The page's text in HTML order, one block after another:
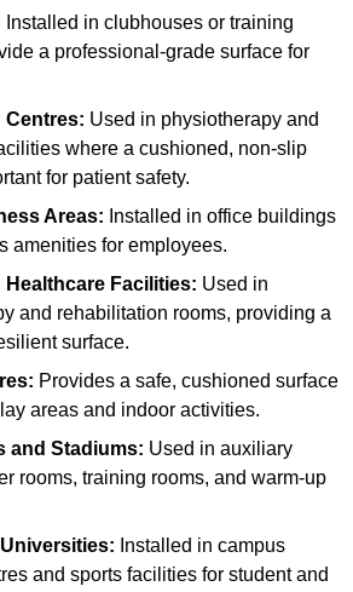
Installed in clubhouses or training
a professional-grade surface for
Centres: Used in physiotherapy and
where a cushioned, non-slip
for patient safety.
Areas: Installed in office buildings
amenities for employees.
Healthcare Facilities: Used in
and rehabilitation rooms, providing a
surface.
Provides a safe, cushioned surface
areas and indoor activities.
and Stadiums: Used in auxiliary
rooms, training rooms, and warm-up
Installed in campus
and sports facilities for student and